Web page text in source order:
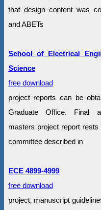
that design content was
and ABETs
School of Electrical
Science
free download
project reports can be
Graduate Office. Final
masters project report rests
committee described in
ECE 4899-4999
free download
project, manuscript